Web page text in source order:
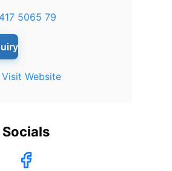
5065 79
Visit Website
Socials